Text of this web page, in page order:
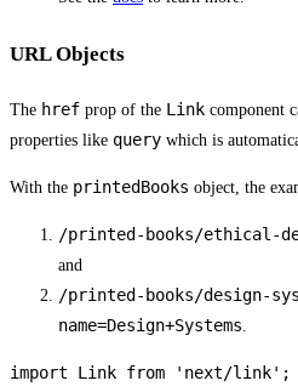
URL Objects
The href prop of the Link component
properties like query which is
With the printedBooks object, the
/printed-books/ethical-
and
/printed-books/design-
name=Design+Systems.
import Link from 'next/link';